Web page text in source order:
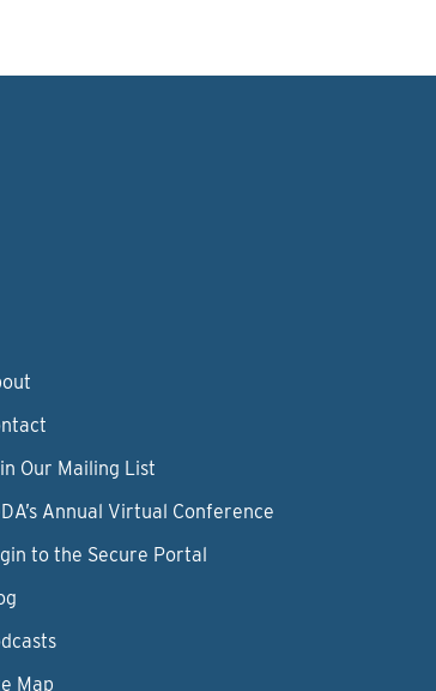
Our Mailing List
Annual Virtual Conference
to the Secure Portal
Map